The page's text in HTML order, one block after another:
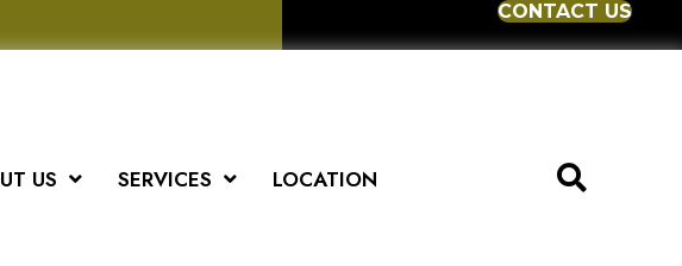
CONTACT US
US SERVICES LOCATION